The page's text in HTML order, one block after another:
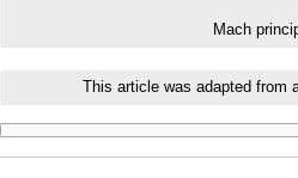
Mach
This article was adapted